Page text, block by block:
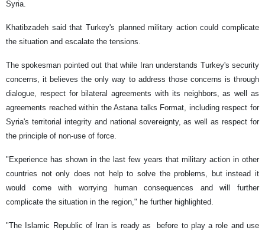
Syria.
Khatibzadeh said that Turkey's planned military action could complicate
the situation and escalate the tensions.
The spokesman pointed out that while Iran understands Turkey's security
concerns, it believes the only way to address those concerns is through
dialogue, respect for bilateral agreements with its neighbors, as well as
agreements reached within the Astana talks Format, including respect for
Syria's territorial integrity and national sovereignty, as well as respect for
the principle of non-use of force.
"Experience has shown in the last few years that military action in other
countries not only does not help to solve the problems, but instead it
would come with worrying human consequences and will further
complicate the situation in the region," he further highlighted.
"The Islamic Republic of Iran is ready as before to play a role and use